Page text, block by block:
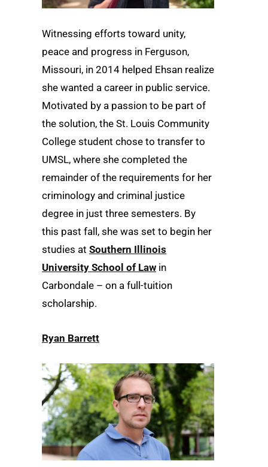
Witnessing efforts toward unity,
peace and progress in Ferguson,
Missouri, in 2014 helped Ehsan realize
she wanted a career in public service.
Motivated by a passion to be part of
the solution, the St. Louis Community
College student chose to transfer to
UMSL, where she completed the
remainder of the requirements for her
criminology and criminal justice
degree in just three semesters. By
this past fall, she was set to begin her
studies at Southern Illinois
University School of Law in
Carbondale – on a full-tuition
scholarship.
Ryan Barrett